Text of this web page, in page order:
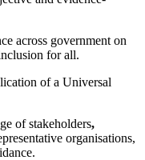
across government on
for all.
of a Universal
of stakeholders,
organisations,